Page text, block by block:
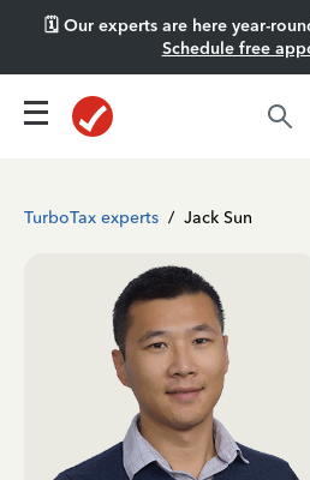
🗓️ Our experts are here year-
Schedule free
TurboTax experts / Jack Sun